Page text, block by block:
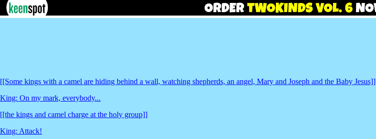
[[Some kings with a camel are hiding behind a wall, watching shepherds, an angel, Mary and Joseph and the Baby Jesus]]
King: On my mark, everybody...
[[the kings and camel charge at the holy group]]
King: Attack!